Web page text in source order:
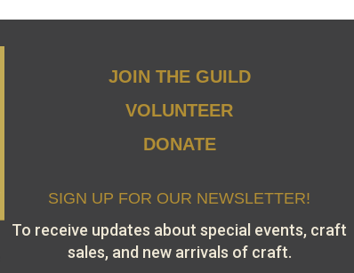
JOIN THE GUILD
VOLUNTEER
DONATE
SIGN UP FOR OUR NEWSLETTER!
To receive updates about special events, craft
sales, and new arrivals of craft.